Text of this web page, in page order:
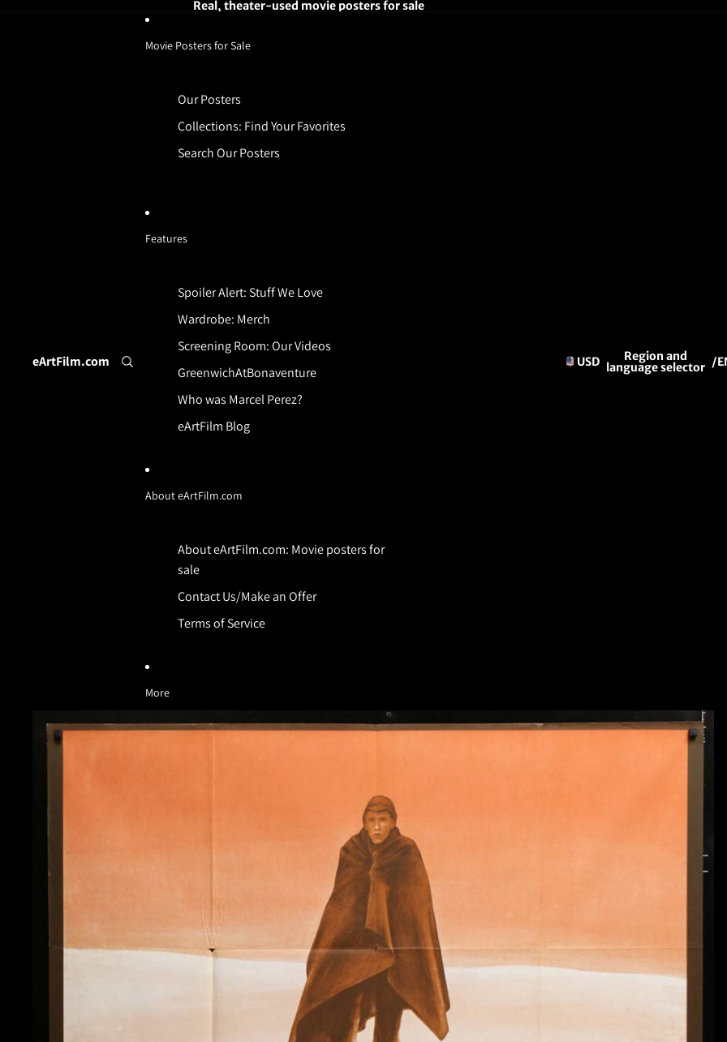
Real, theater-used movie posters for sale
eArtFilm.com
Movie Posters for Sale
Our Posters
Collections: Find Your Favorites
Search Our Posters
Features
Spoiler Alert: Stuff We Love
Wardrobe: Merch
Screening Room: Our Videos
GreenwichAtBonaventure
Who was Marcel Perez?
eArtFilm Blog
About eArtFilm.com
About eArtFilm.com: Movie posters for
sale
Contact Us/Make an Offer
Terms of Service
More
USD Region and
language selector /